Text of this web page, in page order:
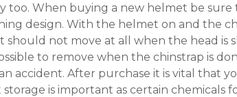
too. When buying a new helmet be
design. With the helmet on and the
not move at all when the head is
to remove when the chinstrap is
accident. After purchase it is vital that
is important as certain chemicals